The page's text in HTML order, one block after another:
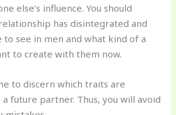
else’s influence. You should
has disintegrated and
to see in men and what kind of a
to create with them now.
to discern which traits are
future partner. Thus, you will avoid